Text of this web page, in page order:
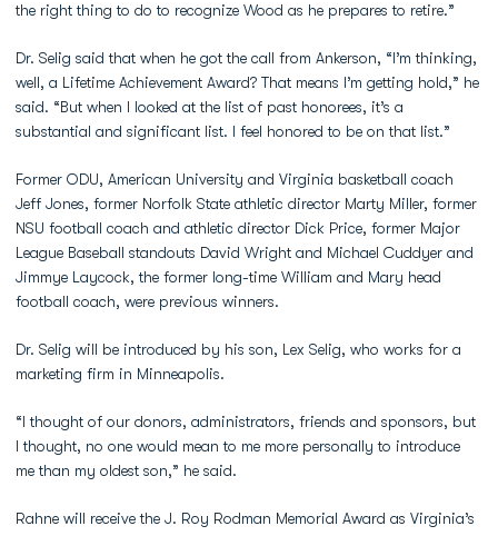
the right thing to do to recognize Wood as he prepares to retire.”
Dr. Selig said that when he got the call from Ankerson, “I’m thinking,
well, a Lifetime Achievement Award? That means I’m getting hold,” he
said. “But when I looked at the list of past honorees, it’s a
substantial and significant list. I feel honored to be on that list.”
Former ODU, American University and Virginia basketball coach
Jeff Jones, former Norfolk State athletic director Marty Miller, former
NSU football coach and athletic director Dick Price, former Major
League Baseball standouts David Wright and Michael Cuddyer and
Jimmye Laycock, the former long-time William and Mary head
football coach, were previous winners.
Dr. Selig will be introduced by his son, Lex Selig, who works for a
marketing firm in Minneapolis.
“I thought of our donors, administrators, friends and sponsors, but
I thought, no one would mean to me more personally to introduce
me than my oldest son,” he said.
Rahne will receive the J. Roy Rodman Memorial Award as Virginia’s